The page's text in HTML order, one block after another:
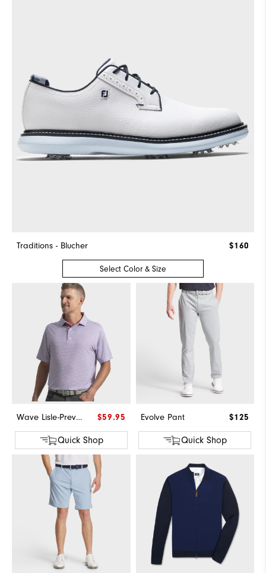
Traditions - Blucher $160
Select Color & Size
Wave Lisle-Previous Season Style $59.95
Quick Shop
Evolve Pant $125
Quick Shop